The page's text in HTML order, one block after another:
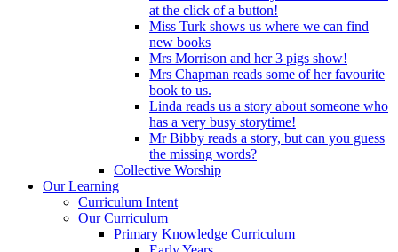
at the click of a button!
Miss Turk shows us where we can find
new books
Mrs Morrison and her 3 pigs show!
Mrs Chapman reads some of her favourite
book to us.
Linda reads us a story about someone who
has a very busy storytime!
Mr Bibby reads a story, but can you guess
the missing words?
Collective Worship
Our Learning
Curriculum Intent
Our Curriculum
Primary Knowledge Curriculum